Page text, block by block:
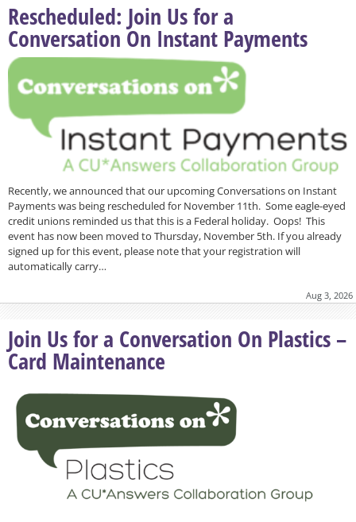
Rescheduled: Join Us for a
Conversation On Instant Payments
Recently, we announced that our upcoming Conversations on Instant
Payments was being rescheduled for November 11th. Some eagle-eyed
credit unions reminded us that this is a Federal holiday. Oops! This
event has now been moved to Thursday, November 5th. If you already
signed up for this event, please note that your registration will
automatically carry…
Aug 3, 2026
Join Us for a Conversation On Plastics –
Card Maintenance